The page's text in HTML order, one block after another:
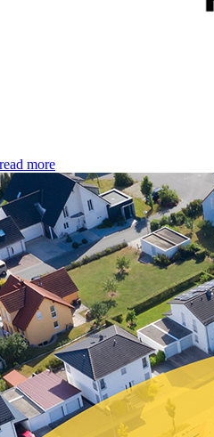
read more